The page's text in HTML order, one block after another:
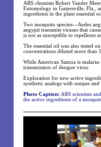
ARS chemists Robert Vander
Entomology in Gainesville, Fla.,
ingredients in the plant essential
Two mosquito species—Aedes
aegypti transmits viruses that
is not as susceptible to repellents
The essential oil was also tested
concentrations diluted more than
While American Samoa is
transmission of dengue virus.
Exploration for new active
synthetic analogs with unique
Photo Caption: ARS scientists
the active ingredients of a